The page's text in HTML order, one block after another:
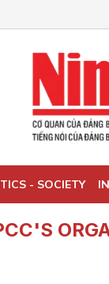
- SOCIETY